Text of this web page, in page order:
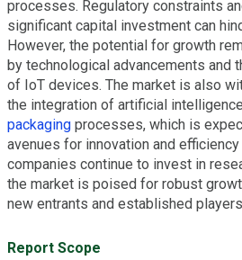
processes. Regulatory constraints
significant capital investment can
However, the potential for growth
by technological advancements and
of IoT devices. The market is also
the integration of artificial
packaging processes, which is
avenues for innovation and
companies continue to invest in
the market is poised for robust
new entrants and established
Report Scope